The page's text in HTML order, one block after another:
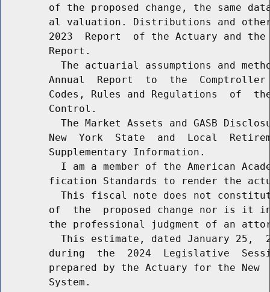
of the proposed change, the same
al valuation. Distributions and
2023  Report  of the Actuary and
        Report.
The actuarial assumptions and
Annual  Report  to  the
Codes, Rules and Regulations  of
        Control.
The Market Assets and GASB
New  York  State  and  Local
        Supplementary Information.
I am a member of the American
fication Standards to render the
This fiscal note does not
of  the  proposed change nor is it
the professional judgment of an
This estimate, dated January 25,
during  the  2024  Legislative
prepared by the Actuary for the New